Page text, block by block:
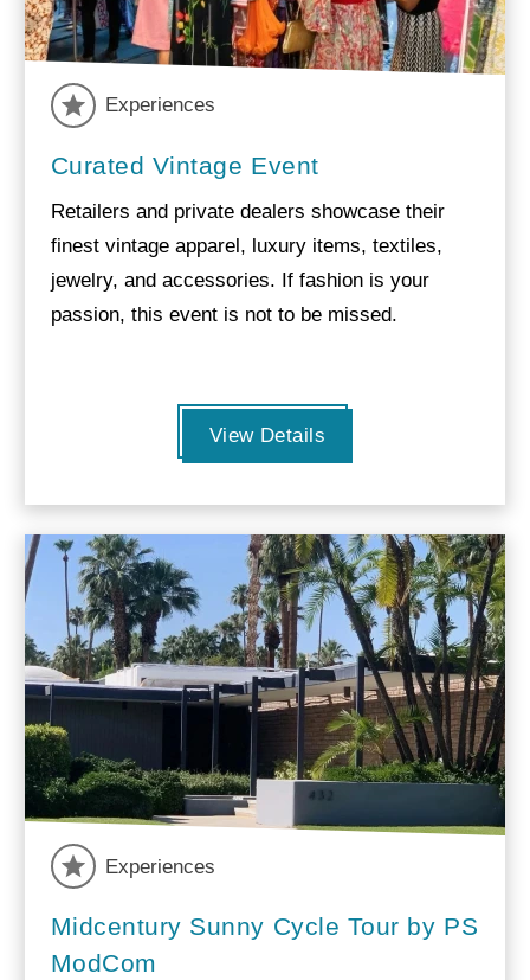
Experiences
Curated Vintage Event
Retailers and private dealers showcase their
finest vintage apparel, luxury items, textiles,
jewelry, and accessories. If fashion is your
passion, this event is not to be missed.
View Details
Experiences
Midcentury Sunny Cycle Tour by PS
ModCom